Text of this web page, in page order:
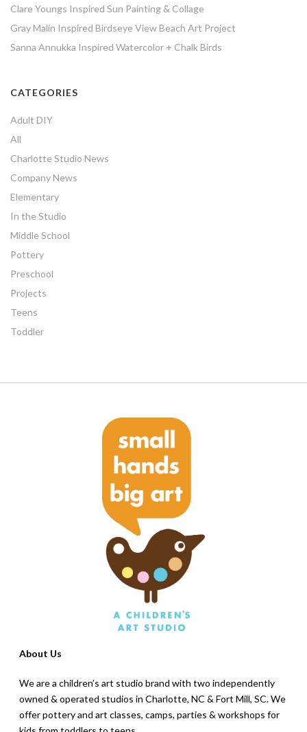
Clare Youngs Inspired Sun Painting & Collage
Gray Malin Inspired Birdseye View Beach Art Project
Sanna Annukka Inspired Watercolor + Chalk Birds
CATEGORIES
Adult DIY
All
Charlotte Studio News
Company News
Elementary
In the Studio
Middle School
Pottery
Preschool
Projects
Teens
Toddler
About Us
We are a children’s art studio brand with two independently
owned & operated studios in Charlotte, NC & Fort Mill, SC. We
offer pottery and art classes, camps, parties & workshops for